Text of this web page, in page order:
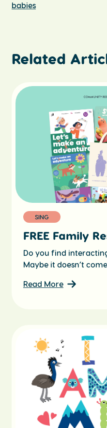
babies
Related
SING
FREE Family
Do you find
Maybe it doesn’t
Read More